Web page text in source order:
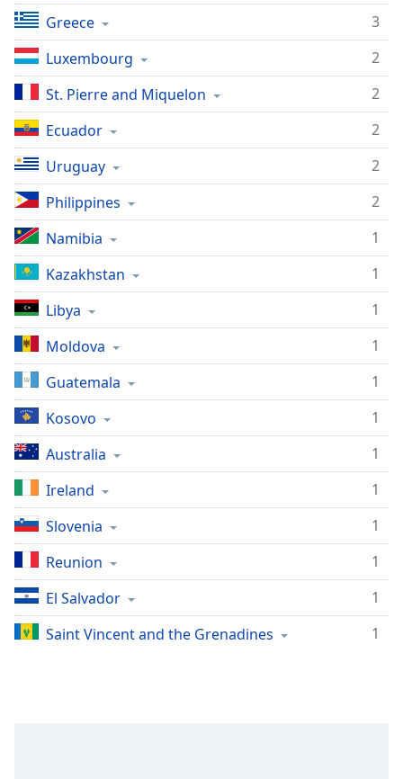
Greece
3
Luxembourg
2
St. Pierre and Miquelon
2
Ecuador
2
Uruguay
2
Philippines
2
Namibia
1
Kazakhstan
1
Libya
1
Moldova
1
Guatemala
1
Kosovo
1
Australia
1
Ireland
1
Slovenia
1
Reunion
1
El Salvador
1
Saint Vincent and the Grenadines
1